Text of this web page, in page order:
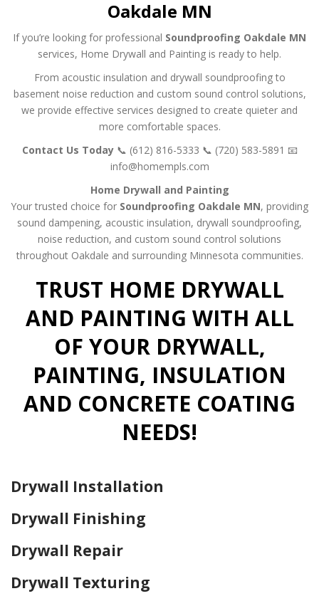
Oakdale MN
If you’re looking for professional Soundproofing Oakdale MN
services, Home Drywall and Painting is ready to help.
From acoustic insulation and drywall soundproofing to
basement noise reduction and custom sound control solutions,
we provide effective services designed to create quieter and
more comfortable spaces.
Contact Us Today 📞 (612) 816-5333 📞 (720) 583-5891 📧
info@homempls.com
Home Drywall and Painting
Your trusted choice for Soundproofing Oakdale MN, providing
sound dampening, acoustic insulation, drywall soundproofing,
noise reduction, and custom sound control solutions
throughout Oakdale and surrounding Minnesota communities.
TRUST HOME DRYWALL
AND PAINTING WITH ALL
OF YOUR DRYWALL,
PAINTING, INSULATION
AND CONCRETE COATING
NEEDS!
Drywall Installation
Drywall Finishing
Drywall Repair
Drywall Texturing